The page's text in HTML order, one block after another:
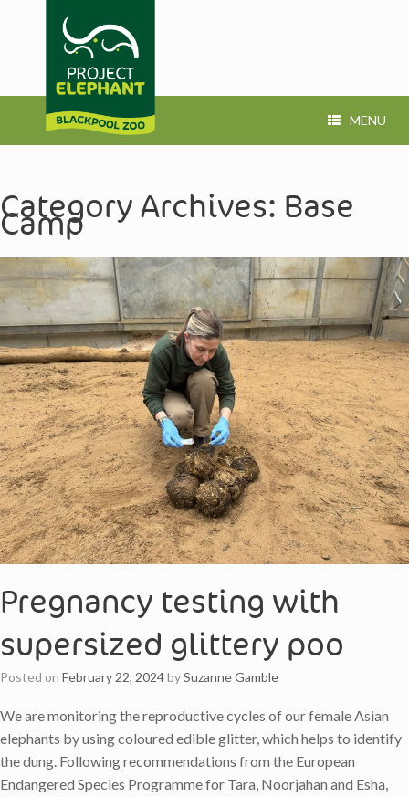
MENU
Category Archives: Base
Camp
Pregnancy testing with
supersized glittery poo
Posted on February 22, 2024bySuzanne Gamble
We are monitoring the reproductive cycles of our female Asian
elephants by using coloured edible glitter, which helps to identify
the dung. Following recommendations from the European
Endangered Species Programme for Tara, Noorjahan and Esha,